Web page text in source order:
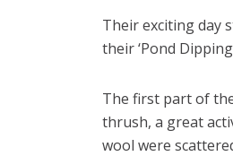
Their exciting day
their ‘Pond
The first part of
thrush, a great
wool were